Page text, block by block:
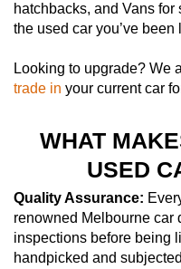
hatchbacks, and Vans for
the used car you’ve been
Looking to upgrade?
trade in your current car
WHAT
USED
Quality Assurance:
renowned Melbourne car
inspections before being
handpicked and